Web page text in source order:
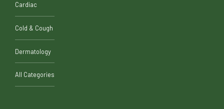
Cardiac
Cold & Cough
Dermatology
All Categories